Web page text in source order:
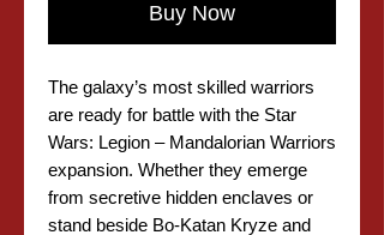
Buy Now
The galaxy’s most skilled warriors
are ready for battle with the Star
Wars: Legion – Mandalorian Warriors
expansion. Whether they emerge
from secretive hidden enclaves or
stand beside Bo-Katan Kryze and